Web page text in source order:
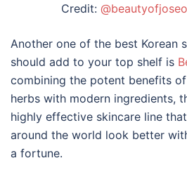
Credit:
Another one of the best Korean
should add to your top shelf is
combining the potent benefits
herbs with modern ingredients,
highly effective skincare line
around the world look better
a fortune.